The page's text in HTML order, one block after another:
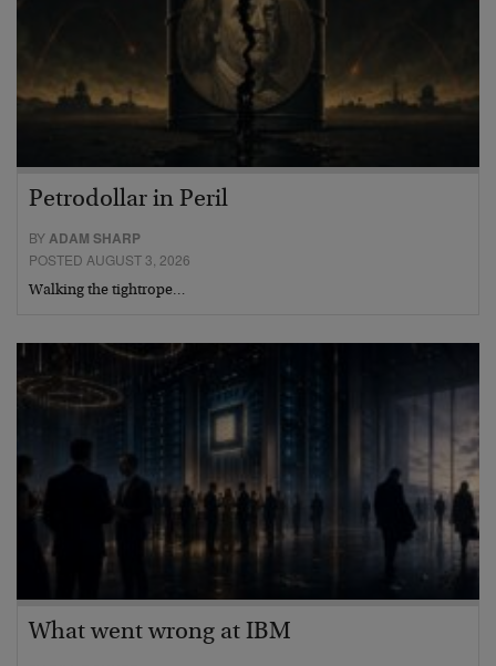
Petrodollar in Peril
BYADAM SHARP
POSTED AUGUST 3, 2026
Walking the tightrope…
What went wrong at IBM